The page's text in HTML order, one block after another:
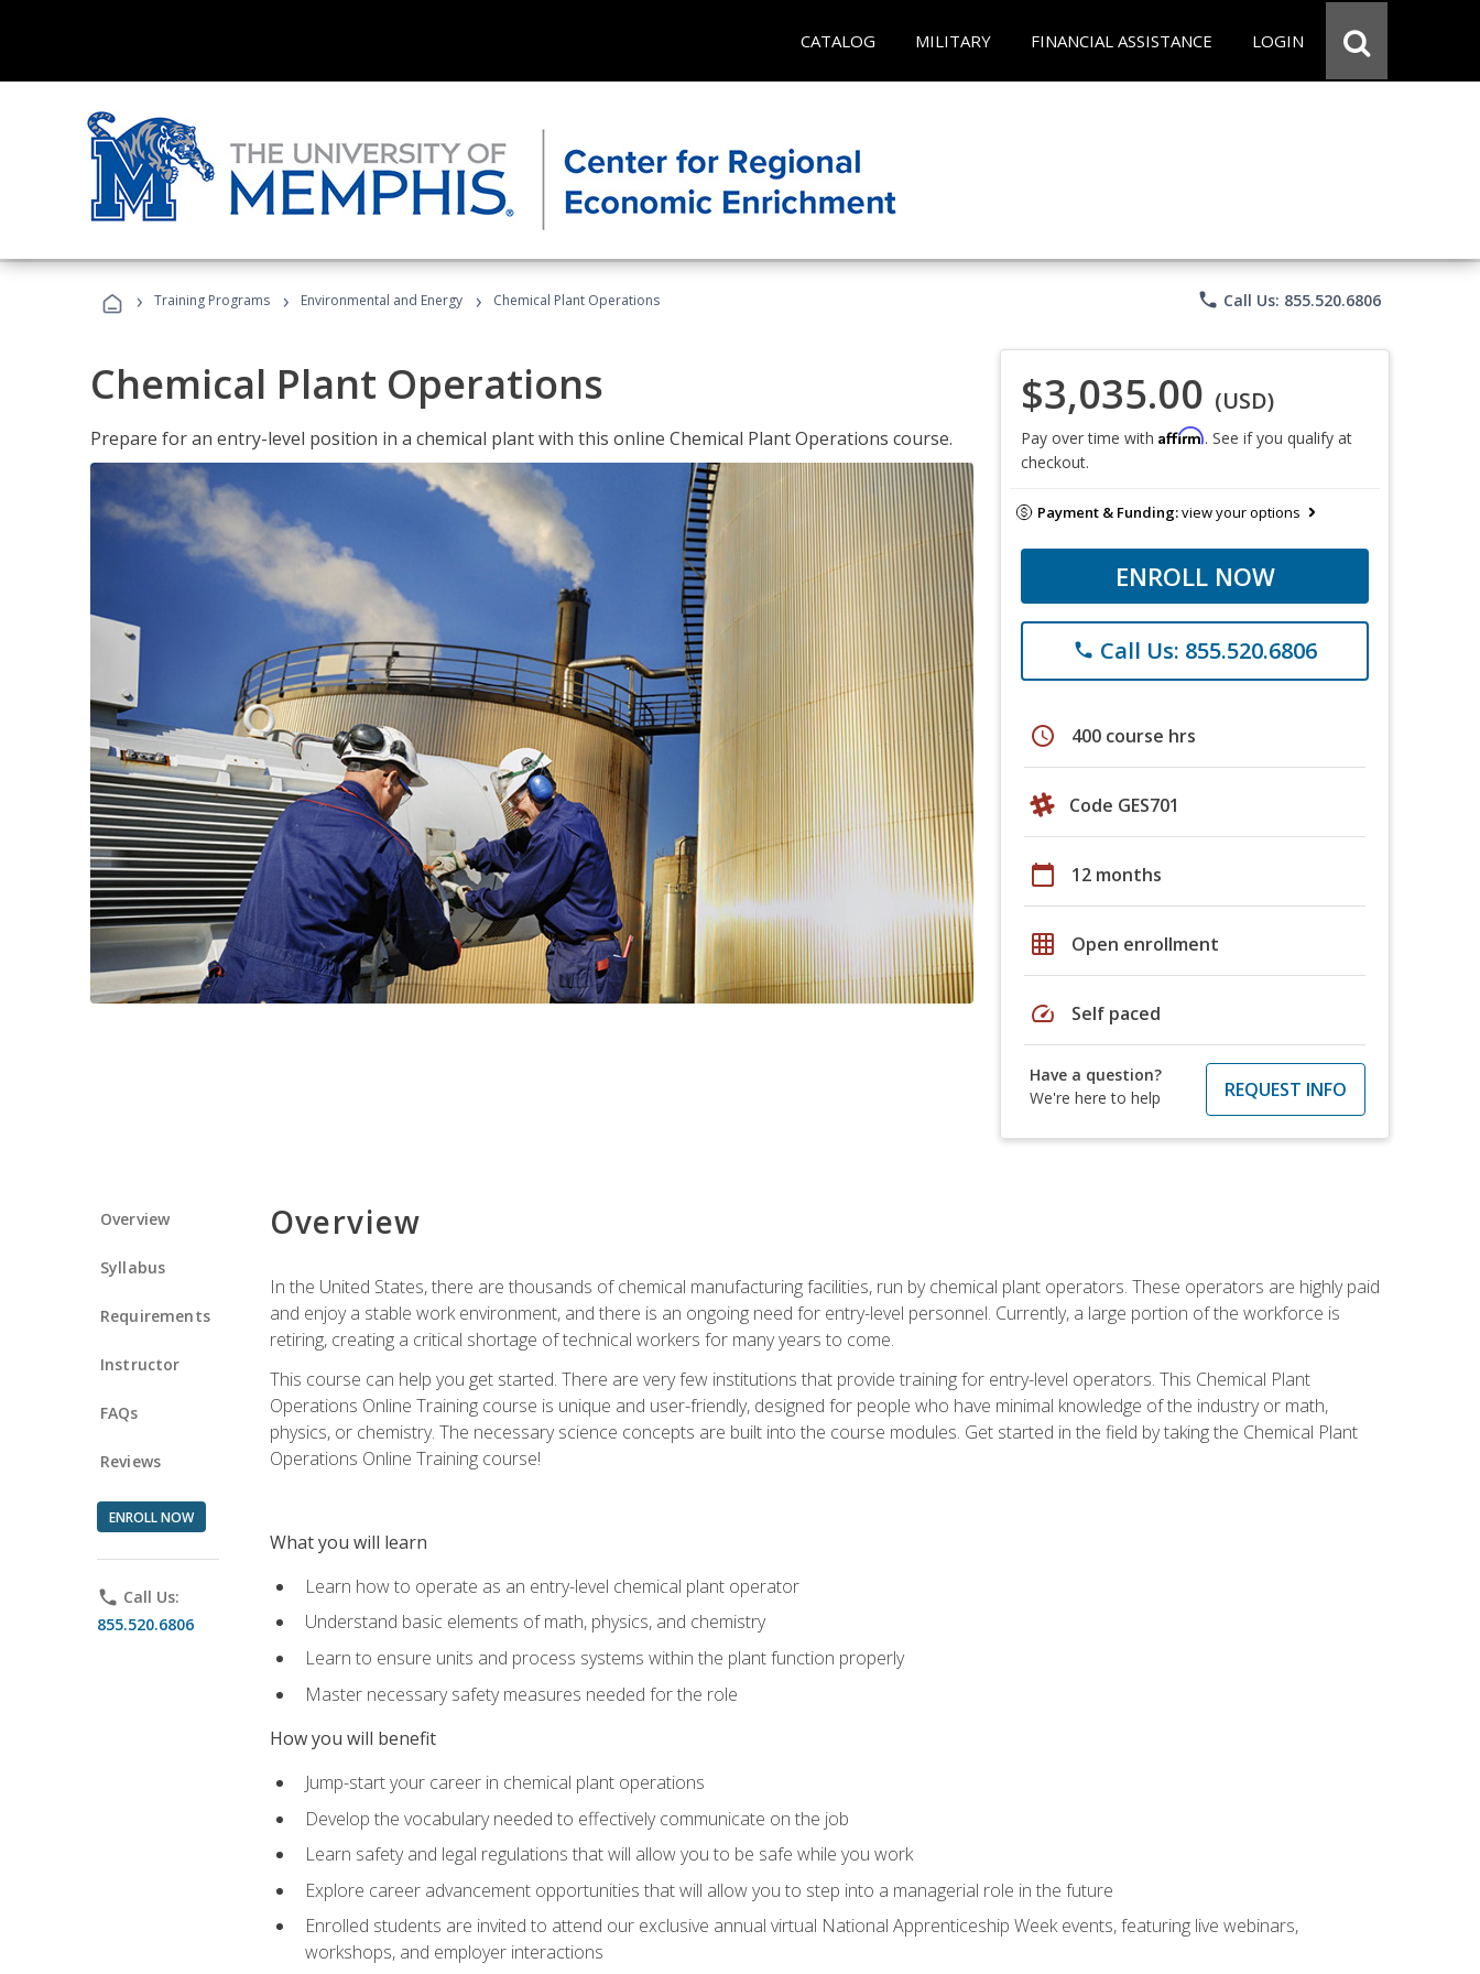
CATALOG MILITARY FINANCIAL ASSISTANCE LOGIN
› Training Programs › Environmental and Energy › Chemical Plant Operations phone Call Us: 855.520.6806
Chemical Plant Operations
Prepare for an entry-level position in a chemical plant with this online Chemical Plant Operations course.
$3,035.00 (USD)
Pay over time with Affirm. See if you qualify at
checkout.
Payment & Funding:view your options
ENROLL NOW
phone Call Us: 855.520.6806
schedule 400 course hrs
Code GES701
calendar_today 12 months
grid_on Open enrollment
speed Self paced
Have a question?
We're here to help
REQUEST INFO
Overview
Syllabus
Requirements
Instructor
FAQs
Reviews
ENROLL NOW
phone Call Us:
855.520.6806
Overview
In the United States, there are thousands of chemical manufacturing facilities, run by chemical plant operators. These operators are highly paid
and enjoy a stable work environment, and there is an ongoing need for entry-level personnel. Currently, a large portion of the workforce is
retiring, creating a critical shortage of technical workers for many years to come.
This course can help you get started. There are very few institutions that provide training for entry-level operators. This Chemical Plant
Operations Online Training course is unique and user-friendly, designed for people who have minimal knowledge of the industry or math,
physics, or chemistry. The necessary science concepts are built into the course modules. Get started in the field by taking the Chemical Plant
Operations Online Training course!
What you will learn
Learn how to operate as an entry-level chemical plant operator
Understand basic elements of math, physics, and chemistry
Learn to ensure units and process systems within the plant function properly
Master necessary safety measures needed for the role
How you will benefit
Jump-start your career in chemical plant operations
Develop the vocabulary needed to effectively communicate on the job
Learn safety and legal regulations that will allow you to be safe while you work
Explore career advancement opportunities that will allow you to step into a managerial role in the future
Enrolled students are invited to attend our exclusive annual virtual National Apprenticeship Week events, featuring live webinars,
workshops, and employer interactions